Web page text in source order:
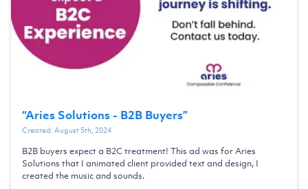
“Aries Solutions - B2B Buyers”
Created:August 5th, 2024
B2B buyers expect a B2C treatment! This ad was for Aries
Solutions that I animated client provided text and design, I
created the music and sounds.